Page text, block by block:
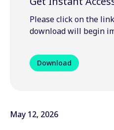
Please click on the
download will begin
Download
May 12, 2026